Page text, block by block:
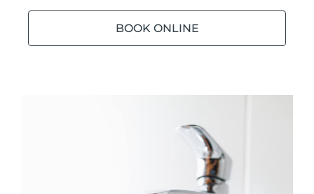
BOOK ONLINE